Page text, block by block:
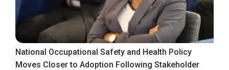
National Occupational Safety and Health Policy
Moves Closer to Adoption Following Stakeholder